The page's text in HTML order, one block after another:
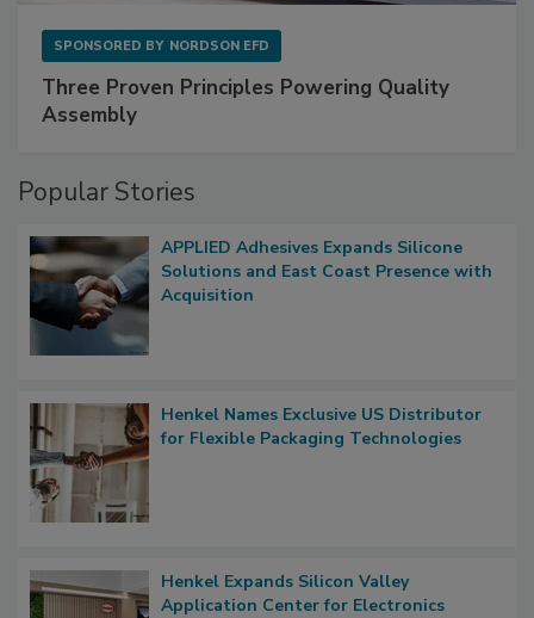
SPONSORED BY NORDSON EFD
Three Proven Principles Powering Quality
Assembly
Popular Stories
APPLIED Adhesives Expands Silicone
Solutions and East Coast Presence with
Acquisition
Henkel Names Exclusive US Distributor
for Flexible Packaging Technologies
Henkel Expands Silicon Valley
Application Center for Electronics